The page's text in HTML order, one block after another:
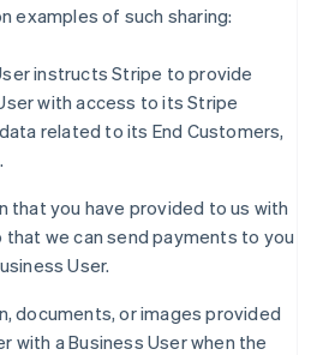
examples of such sharing:
instructs Stripe to provide
with access to its Stripe
related to its End Customers,
that you have provided to us with
that we can send payments to you
User.
documents, or images provided
with a Business User when the